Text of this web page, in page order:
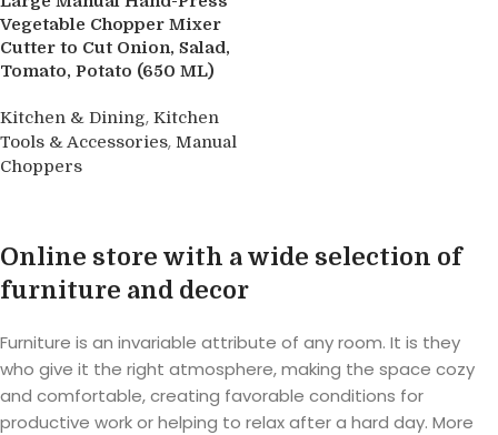
Vegetable Chopper Mixer
Cutter to Cut Onion, Salad,
Tomato, Potato (650 ML)
Kitchen & Dining, Kitchen
Tools & Accessories, Manual
Choppers
Online store with a wide selection of
furniture and decor
Furniture is an invariable attribute of any room. It is they
who give it the right atmosphere, making the space cozy
and comfortable, creating favorable conditions for
productive work or helping to relax after a hard day. More